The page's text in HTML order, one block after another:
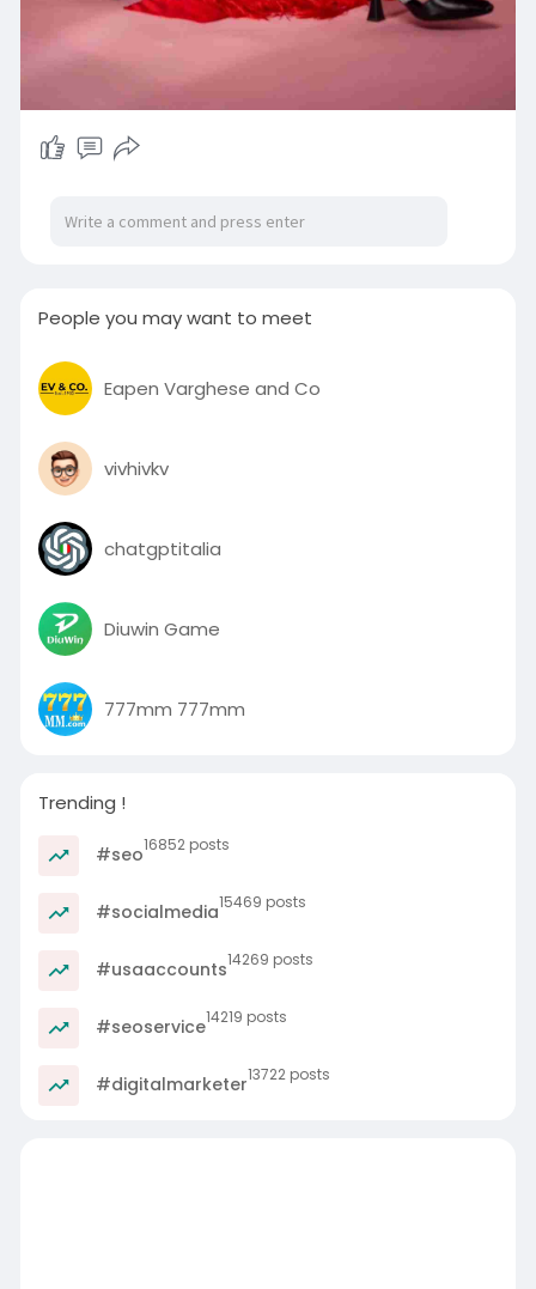
People you may want to meet
Eapen Varghese and Co
vivhivkv
chatgptitalia
Diuwin Game
777mm 777mm
Trending !
#seo16852 posts
#socialmedia15469 posts
#usaaccounts14269 posts
#seoservice14219 posts
#digitalmarketer13722 posts